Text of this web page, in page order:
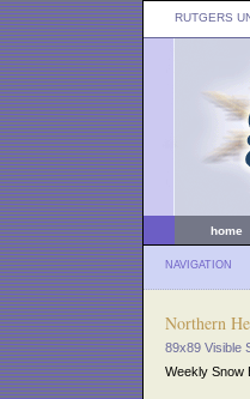
RUTGERS
home
NAVIGATION
Northern
89x89 Visible
Weekly Snow